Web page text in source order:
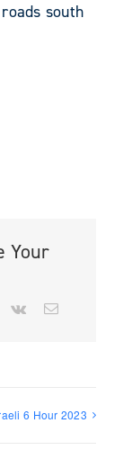
south
Your
PinterestVk Email
6 Hour 2023